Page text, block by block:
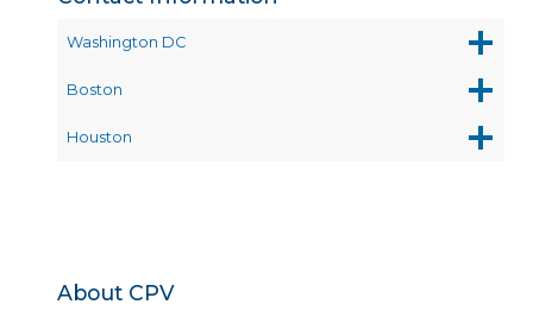
Washington DC
Boston
Houston
About CPV